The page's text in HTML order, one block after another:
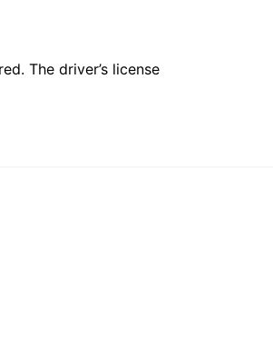
The driver’s license